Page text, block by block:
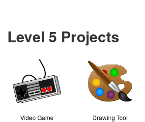
Level 5 Projects
Video Game Drawing Tool